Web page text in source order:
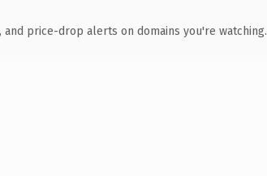
and price-drop alerts on domains you're watching.